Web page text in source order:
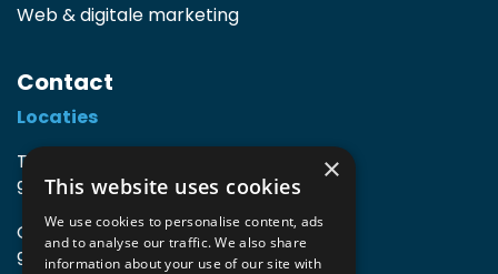
Web & digitale marketing
Contact
Locaties
TIO3 | O.Delghuststraat 60
9600 Ronse, België
Guido Gezellelaan 16
9800 Deinze, België
×
This website uses cookies
We use cookies to personalise content, ads
and to analyse our traffic. We also share
information about your use of our site with